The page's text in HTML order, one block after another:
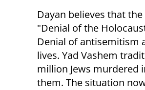
Dayan believes that
"Denial of the
Denial of antisemitism
lives. Yad Vashem
million Jews murdered
them. The situation